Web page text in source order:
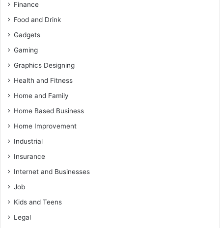
Finance
Food and Drink
Gadgets
Gaming
Graphics Designing
Health and Fitness
Home and Family
Home Based Business
Home Improvement
Industrial
Insurance
Internet and Businesses
Job
Kids and Teens
Legal